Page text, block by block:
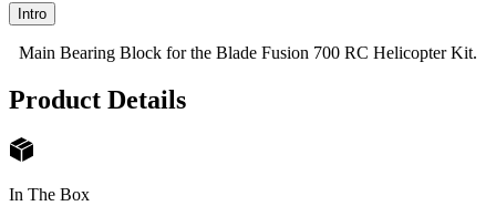
Intro
Main Bearing Block for the Blade Fusion 700 RC Helicopter Kit.
Product Details
In The Box